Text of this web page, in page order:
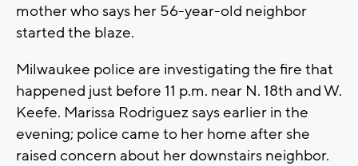
mother who says her 56-year-old neighbor
started the blaze.
Milwaukee police are investigating the fire that
happened just before 11 p.m. near N. 18th and W.
Keefe. Marissa Rodriguez says earlier in the
evening; police came to her home after she
raised concern about her downstairs neighbor.